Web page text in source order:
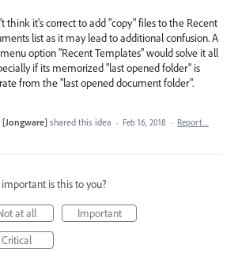
think it's correct to add "copy" files to the Recent
list as it may lead to additional confusion. A
option "Recent Templates" would solve it all
if its memorized "last opened folder" is
from the "last opened document folder".
[Jongware] shared this idea · Feb 16, 2018 · Report…
is this to you?
at all
Important
Critical